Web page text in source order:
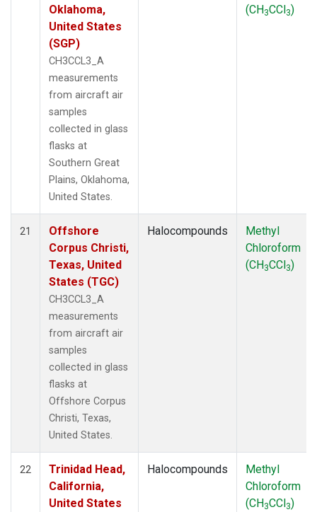
Oklahoma,
United States
(SGP)
CH3CCL3_A
measurements
from aircraft air
samples
collected in glass
flasks at
Southern Great
Plains, Oklahoma,
United States.
(CH3CCl3)
21
Offshore
Corpus Christi,
Texas, United
States (TGC)
CH3CCL3_A
measurements
from aircraft air
samples
collected in glass
flasks at
Offshore Corpus
Christi, Texas,
United States.
Halocompounds
Methyl
Chloroform
(CH3CCl3)
22
Trinidad Head,
California,
United States
Halocompounds
Methyl
Chloroform
(CH3CCl3)